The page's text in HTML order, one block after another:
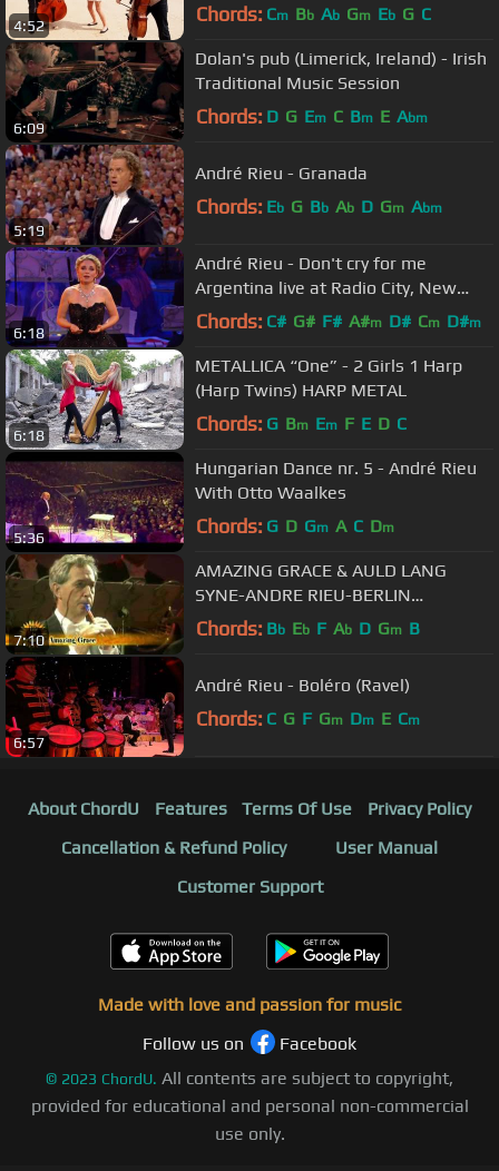
4:52
Three
Chords: Cm Bb Ab Gm Eb G C
6:09
Dolan's pub (Limerick, Ireland) - Irish
Traditional Music Session
Chords: D G Em C Bm E Abm
5:19
André Rieu - Granada
Chords: Eb G Bb Ab D Gm Abm
6:18
André Rieu - Don't cry for me
Argentina live at Radio City, New
York
Chords: C# G# F# A#m D# Cm D#m
6:18
METALLICA “One” - 2 Girls 1 Harp
(Harp Twins) HARP METAL
Chords: G Bm Em F E D C
5:36
Hungarian Dance nr. 5 - André Rieu
With Otto Waalkes
Chords: G D Gm A C Dm
7:10
AMAZING GRACE & AULD LANG
SYNE-ANDRE RIEU-BERLIN
ORCHESTRA
Chords: Bb Eb F Ab D Gm B
6:57
André Rieu - Boléro (Ravel)
Chords: C G F Gm Dm E Cm
About ChordU Features Terms Of Use
Privacy Policy
Cancellation & Refund Policy
User Manual
Customer Support
Made with love and passion for music
Follow us on
Facebook
© 2023 ChordU. All contents are subject to copyright,
provided for educational and personal non-commercial
use only.